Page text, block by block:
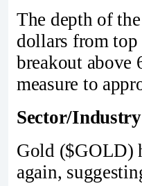
The depth of
dollars from
breakout above
measure to
Sector/
Gold ($GOLD)
again,